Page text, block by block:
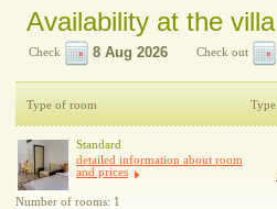
Availability at the
Check Check out
Type of room
Standard
detailed information about room
and prices
Number of rooms: 1